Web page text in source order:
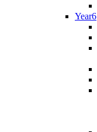
Year6